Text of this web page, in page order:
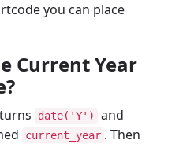
you can place
Current Year
date('Y')
and
current_year . Then